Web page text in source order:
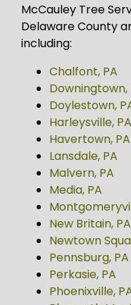
McCauley Tree
Delaware County
including:
Chalfont, PA
Downingtown,
Doylestown,
Harleysville, PA
Havertown, PA
Lansdale, PA
Malvern, PA
Media, PA
New Britain, PA
Newtown
Pennsburg, PA
Perkasie, PA
Phoenixville,